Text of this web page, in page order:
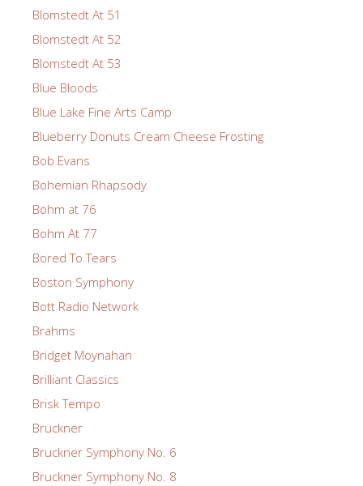
Blomstedt At 51
Blomstedt At 52
Blomstedt At 53
Blue Bloods
Blue Lake Fine Arts Camp
Blueberry Donuts Cream Cheese Frosting
Bob Evans
Bohemian Rhapsody
Bohm at 76
Bohm At 77
Bored To Tears
Boston Symphony
Bott Radio Network
Brahms
Bridget Moynahan
Brilliant Classics
Brisk Tempo
Bruckner
Bruckner Symphony No. 6
Bruckner Symphony No. 8